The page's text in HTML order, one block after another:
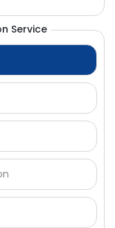
Service